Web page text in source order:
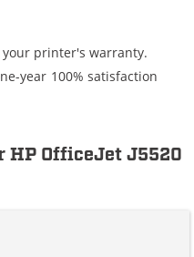
printer's warranty.
year 100% satisfaction
HP OfficeJet J5520